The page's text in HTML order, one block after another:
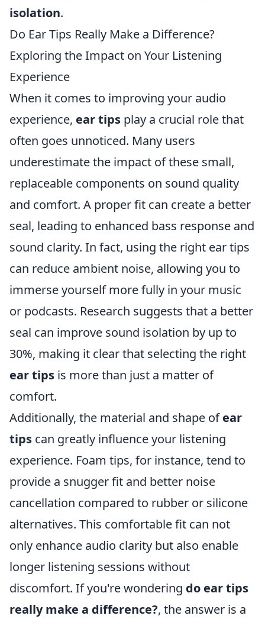
isolation.
Do Ear Tips Really Make a Difference?
Exploring the Impact on Your Listening
Experience
When it comes to improving your audio
experience, ear tips play a crucial role that
often goes unnoticed. Many users
underestimate the impact of these small,
replaceable components on sound quality
and comfort. A proper fit can create a better
seal, leading to enhanced bass response and
sound clarity. In fact, using the right ear tips
can reduce ambient noise, allowing you to
immerse yourself more fully in your music
or podcasts. Research suggests that a better
seal can improve sound isolation by up to
30%, making it clear that selecting the right
ear tips is more than just a matter of
comfort.
Additionally, the material and shape ofear
tips can greatly influence your listening
experience. Foam tips, for instance, tend to
provide a snugger fit and better noise
cancellation compared to rubber or silicone
alternatives. This comfortable fit can not
only enhance audio clarity but also enable
longer listening sessions without
discomfort. If you're wondering do ear tips
really make a difference?, the answer is a